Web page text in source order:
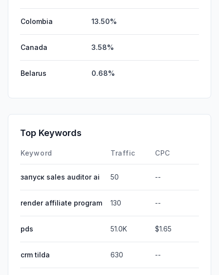
Colombia 13.50%
Canada 3.58%
Belarus 0.68%
Top Keywords
Keyword Traffic CPC
запуск sales auditor ai 50 --
render affiliate program 130 --
pds 51.0K $1.65
crm tilda 630 --